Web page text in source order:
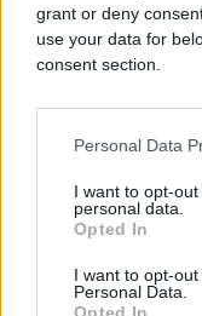
grant or deny
use your data for
consent section.
Personal Data
I want to opt-
personal data.
Opted In
I want to opt-
Personal Data.
Opted In